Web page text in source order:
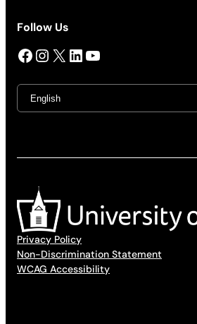
Follow Us
Facebook InstagramX LinkedIn YouTube
Privacy Policy
Non-Discrimination Statement
WCAG Accessibility